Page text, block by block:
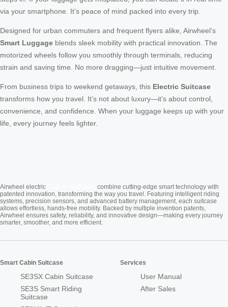
via your smartphone. It’s peace of mind packed into every trip.
Designed for urban commuters and frequent flyers alike, Airwheel’s
Smart Luggage blends sleek mobility with practical innovation. The
motorized wheels follow you smoothly through terminals, reducing
strain and saving time. No more dragging—just intuitive movement.
From business trips to weekend getaways, this Electric Suitcase
transforms how you travel. It’s not about luxury—it’s about control,
convenience, and confidence. When your luggage keeps up with your
life, every journey feels lighter.
Airwheel electric
combine cutting-edge smart technology with
patented innovation, transforming the way you travel. Featuring intelligent riding
systems, precision sensors, and advanced battery management, each suitcase
allows effortless, hands-free mobility. Backed by multiple invention patents,
Airwheel ensures safety, reliability, and innovative design—making every journey
smarter, smoother, and more efficient.
Smart Cabin Suitcase
SE3SX Cabin Suitcase
SE3S Smart Riding
Suitcase
Services
User Manual
After Sales